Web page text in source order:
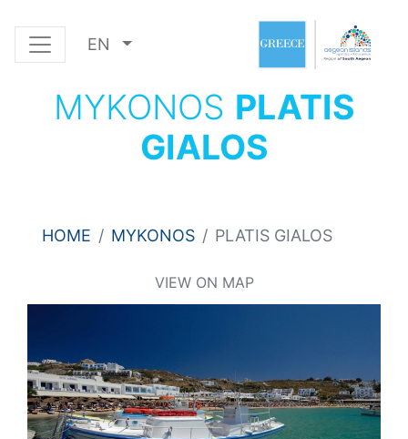
EN
MYKONOS PLATIS
GIALOS
HOME MYKONOS PLATIS GIALOS
VIEW ON MAP